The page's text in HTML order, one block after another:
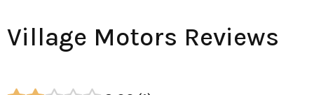
Village Motors Reviews